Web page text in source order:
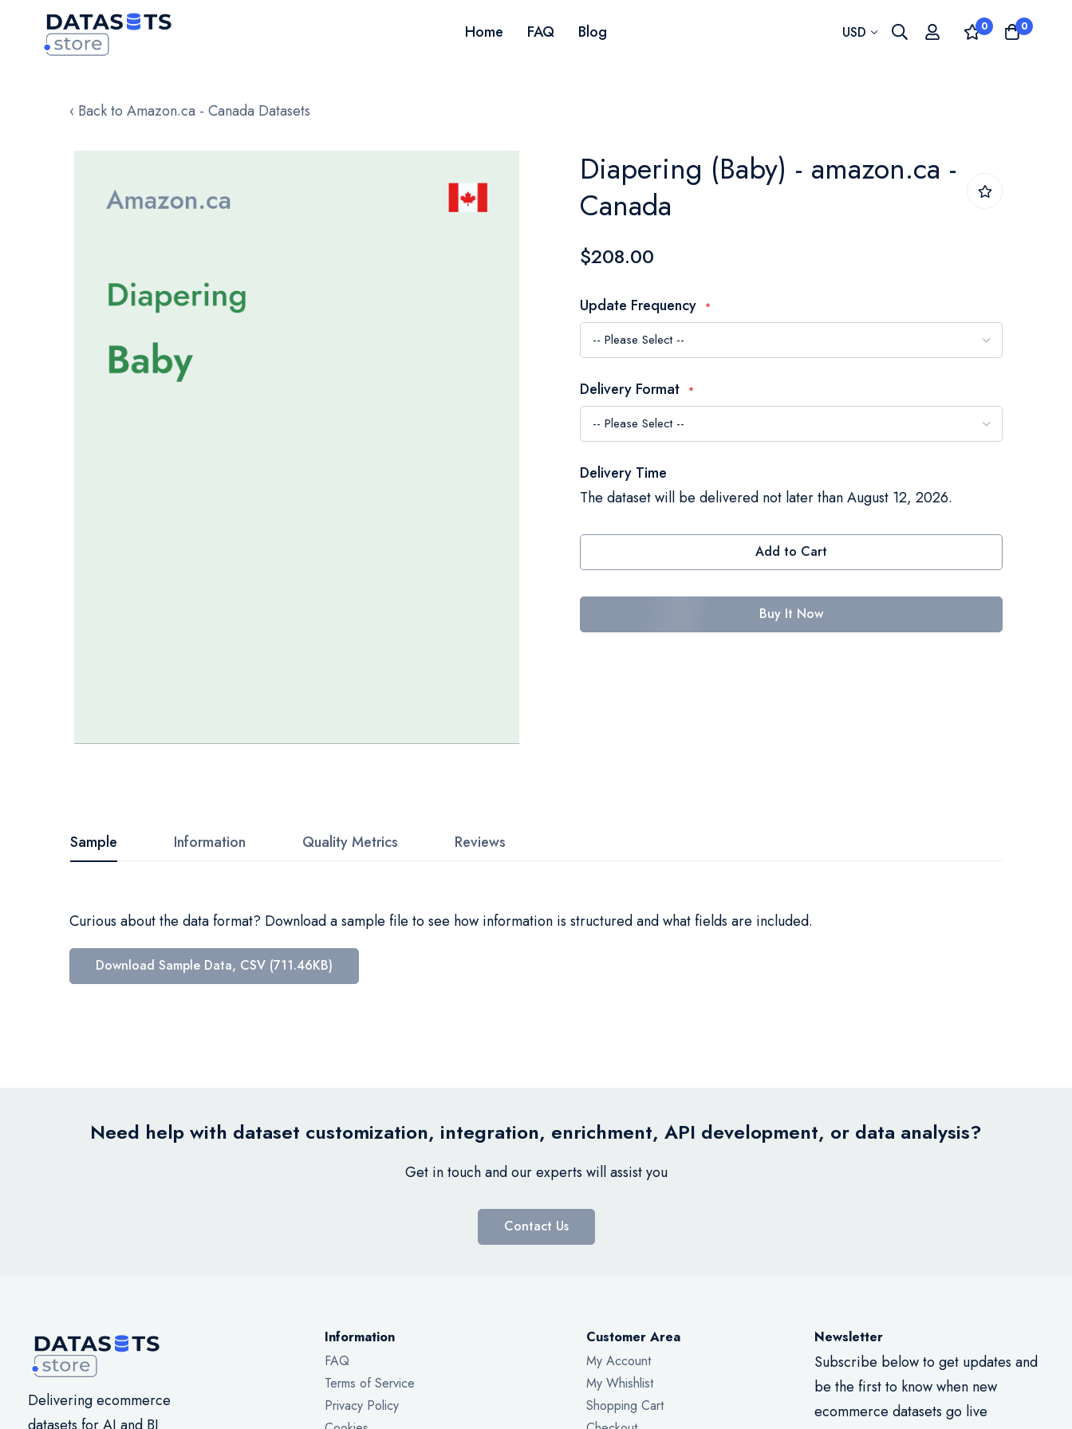
Home FAQ Blog Currency
USD 0 0
‹ Back to Amazon.ca - Canada Datasets
images
beginning
of
images
Diapering (Baby) - amazon.ca -
Canada
$208.00
Update Frequency
Delivery Format
Delivery Time
The dataset will be delivered not later than August 12, 2026.
Add to Cart
Buy It Now
Sample
Curious about the data format? Download a sample file to see how information is structured and what fields are included.
Download Sample Data, CSV (711.46KB)
Information Quality Metrics Reviews
Need help with dataset customization, integration, enrichment, API development, or data analysis?
Get in touch and our experts will assist you
Contact Us
Delivering ecommerce
Information
FAQ
Terms of Service
Privacy Policy
Customer Area
My Account
My Whishlist
Shopping Cart
Newsletter
Subscribe below to get updates and
be the first to know when new
ecommerce datasets go live